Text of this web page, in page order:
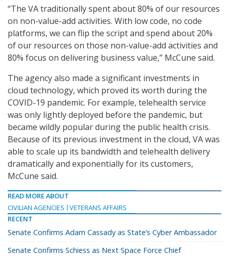
“The VA traditionally spent about 80% of our resources
on non-value-add activities. With low code, no code
platforms, we can flip the script and spend about 20%
of our resources on those non-value-add activities and
80% focus on delivering business value,” McCune said.
The agency also made a significant investments in
cloud technology, which proved its worth during the
COVID-19 pandemic. For example, telehealth service
was only lightly deployed before the pandemic, but
became wildly popular during the public health crisis.
Because of its previous investment in the cloud, VA was
able to scale up its bandwidth and telehealth delivery
dramatically and exponentially for its customers,
McCune said.
READ MORE ABOUT
CIVILIAN AGENCIES
VETERANS AFFAIRS
RECENT
Senate Confirms Adam Cassady as State’s Cyber Ambassador
Senate Confirms Schiess as Next Space Force Chief